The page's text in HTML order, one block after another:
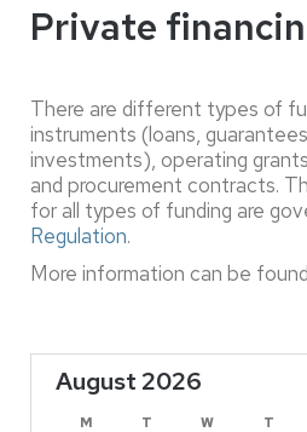
Private
There are different types of
instruments (loans,
investments), operating
and procurement contracts.
for all types of funding are
Regulation.
More information can be found
August 2026
M T W T